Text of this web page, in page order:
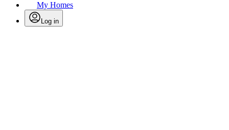
My Homes
Log in